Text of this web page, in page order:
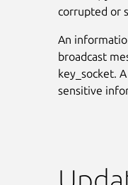
corrupted or
An
broadcast
key_socket.
sensitive